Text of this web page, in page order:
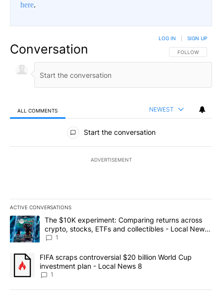
here.
Conversation FOLLOW THIS
FOLLOW
LOG IN SIGN UP
ALL COMMENTS NEWEST
All Comments
Start the conversation
ADVERTISEMENT
ACTIVE CONVERSATIONS
The following is a list of the most commented articles in the last
A trending article titled "The $10K experiment: Comparing
The $10K experiment: Comparing returns across
crypto, stocks, ETFs and collectibles - Local News
8
1
A trending article titled "FIFA scraps controversial $20 billion
FIFA scraps controversial $20 billion World Cup
investment plan - Local News 8
1